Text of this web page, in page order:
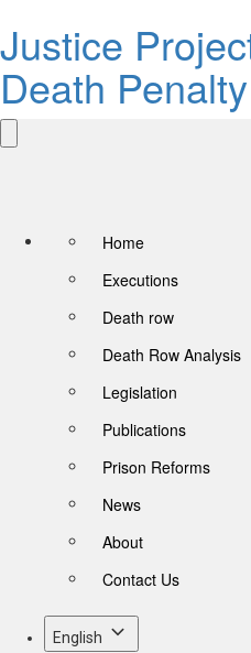
Justice
Death
Home
Executions
Death row
Death Row Analysis
Legislation
Publications
Prison Reforms
News
About
Contact Us
English